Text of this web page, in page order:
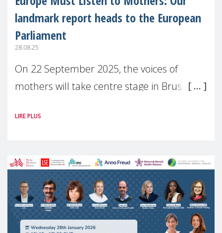
landmark report heads to the European
Parliament
28.08.25
On 22 September 2025, the voices of
mothers will take centre stage in Brussels.
(MMM) will present its State of Motherhood
LIRE PLUS